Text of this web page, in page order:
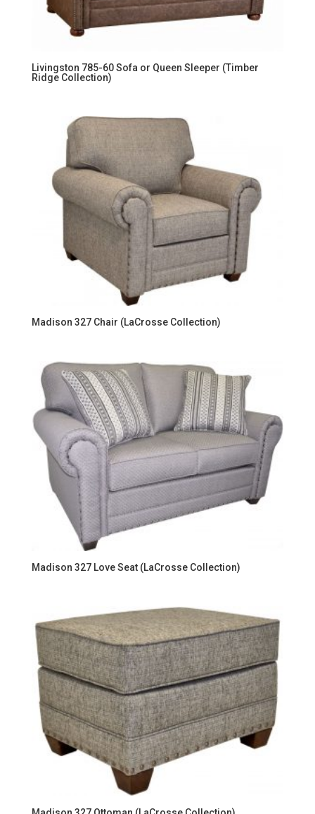
Livingston 785-60 Sofa or Queen Sleeper (Timber
Ridge Collection)
Madison 327 Chair (LaCrosse Collection)
Madison 327 Love Seat (LaCrosse Collection)